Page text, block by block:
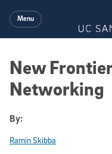
Menu
New
Networking
By:
Ramin Skibba